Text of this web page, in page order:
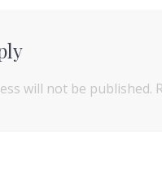
will not be published.